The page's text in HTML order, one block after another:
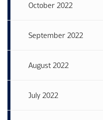
October 2022
September 2022
August 2022
July 2022